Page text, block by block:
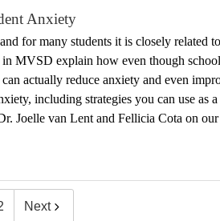
Anxiety
for many students it is closely related
MVSD explain how even though
actually reduce anxiety and even
including strategies you can use as
Joelle van Lent and Fellicia Cota on our
Next